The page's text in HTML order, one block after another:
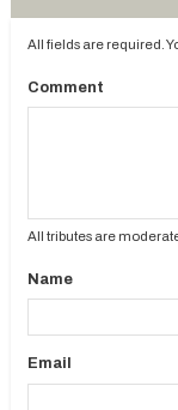
All fields are required.
Comment
All tributes are
Name
Email